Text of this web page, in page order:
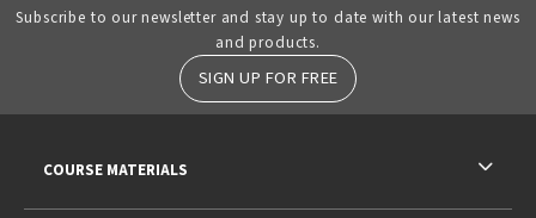
Subscribe to our newsletter and stay up to date with our latest news
and products.
SIGN UP FOR FREE
COURSE MATERIALS